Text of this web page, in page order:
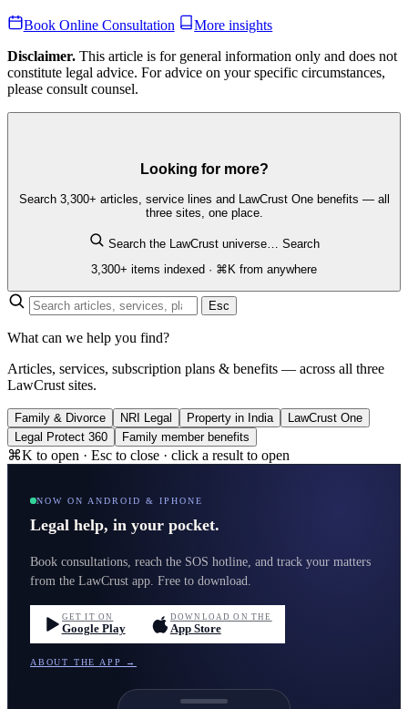
Book Online Consultation
More insights
Disclaimer. This article is for general information only and does not
constitute legal advice. For advice on your specific circumstances,
please consult counsel.
Looking for more?
Search 3,300+ articles, service lines and LawCrust One benefits — all
three sites, one place.
Search the LawCrust universe…
Search
3,300+ items indexed · ⌘K from anywhere
Esc
What can we help you find?
Articles, services, subscription plans & benefits — across all three
LawCrust sites.
Family & Divorce NRI Legal Property in India
LawCrust One
Legal Protect 360
Family member benefits
⌘K to open · Esc to close · click a result to open
NOW ON ANDROID & IPHONE
Legal help, in your pocket.
Book consultations, reach the SOS hotline, and track your matters
from the LawCrust app. Free to download.
GET IT ON
Google Play
DOWNLOAD ON THE
App Store
ABOUT THE APP →